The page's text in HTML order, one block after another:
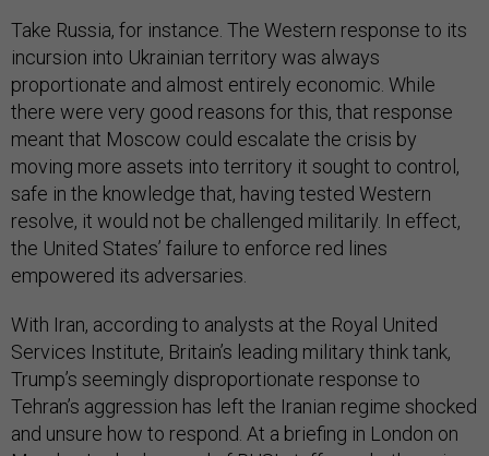
Take Russia, for instance. The Western response to its
incursion into Ukrainian territory was always
proportionate and almost entirely economic. While
there were very good reasons for this, that response
meant that Moscow could escalate the crisis by
moving more assets into territory it sought to control,
safe in the knowledge that, having tested Western
resolve, it would not be challenged militarily. In effect,
the United States’ failure to enforce red lines
empowered its adversaries.
With Iran, according to analysts at the Royal United
Services Institute, Britain’s leading military think tank,
Trump’s seemingly disproportionate response to
Tehran’s aggression has left the Iranian regime shocked
and unsure how to respond. At a briefing in London on